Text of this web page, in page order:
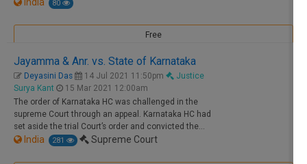
80
Free
Jayamma & Anr. vs. State of Karnataka
Deyasini Das 14 Jul 2021 11:50pm
Justice
Surya Kant
15 Mar 2021 12:00am
The order of Karnataka HC was challenged in the
supreme Court through an appeal. Karnataka HC had
set aside the trial Court’s order and convicted the…
India 281 Supreme Court